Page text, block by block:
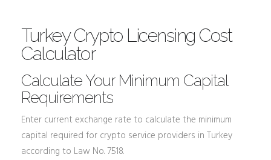
Turkey Crypto Licensing Cost
Calculator
Calculate Your Minimum Capital
Requirements
Enter current exchange rate to calculate the minimum
capital required for crypto service providers in Turkey
according to Law No. 7518.